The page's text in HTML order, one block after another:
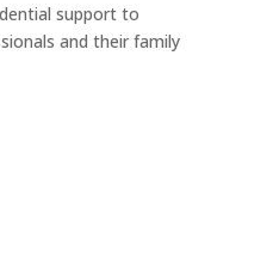
support to
and their family